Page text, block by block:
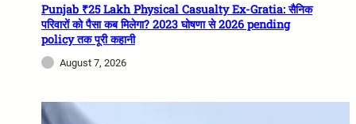
Punjab ₹25 Lakh Physical Casualty Ex-Gratia: सैनिक
परिवारों को पैसा कब मिलेगा? 2023 घोषणा से 2026 pending
policy तक पूरी कहानी
August 7, 2026